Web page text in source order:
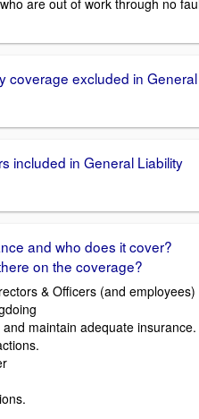
are out of work through no
coverage excluded in General
included in General Liability
and who does it cover?
on the coverage?
& Officers (and employees)
maintain adequate insurance.